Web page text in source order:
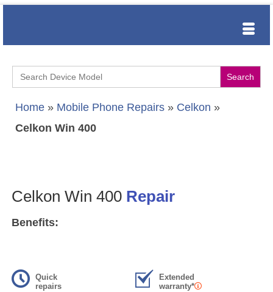
Search
for:
Home » Mobile Phone Repairs » Celkon »
Celkon Win 400
Celkon Win 400 Repair
Benefits:
Quick
repairs
Extended
warranty*